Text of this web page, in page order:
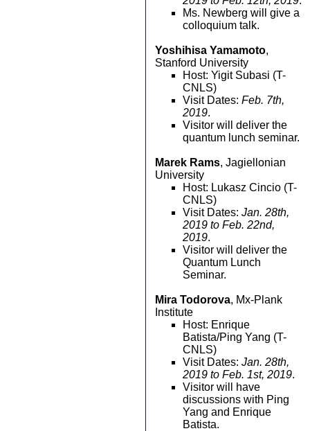
Ms. Newberg will give a
colloquium talk.
Yoshihisa Yamamoto,
Stanford University
Host: Yigit Subasi (T-
CNLS)
Visit Dates: Feb. 7th,
2019.
Visitor will deliver the
quantum lunch seminar.
Marek Rams, Jagiellonian
University
Host: Lukasz Cincio (T-
CNLS)
Visit Dates: Jan. 28th,
2019 to Feb. 22nd,
2019.
Visitor will deliver the
Quantum Lunch
Seminar.
Mira Todorova, Mx-Plank
Institute
Host: Enrique
Batista/Ping Yang (T-
CNLS)
Visit Dates: Jan. 28th,
2019 to Feb. 1st, 2019.
Visitor will have
discussions with Ping
Yang and Enrique
Batista.